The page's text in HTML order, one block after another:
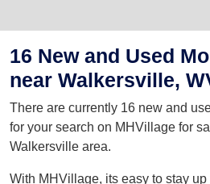
16 New and Used
near Walkersville,
There are currently 16 new and
for your search on MHVillage for
Walkersville area.
With MHVillage, its easy to stay